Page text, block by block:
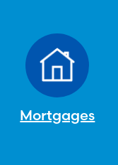
Mortgages